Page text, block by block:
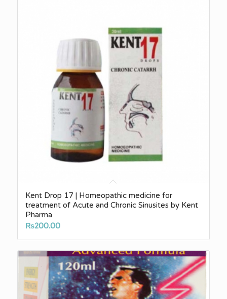
Kent Drop 17 | Homeopathic medicine for
treatment of Acute and Chronic Sinusites by Kent
Pharma
₨200.00